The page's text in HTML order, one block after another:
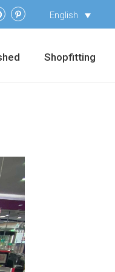
English
Shopfitting